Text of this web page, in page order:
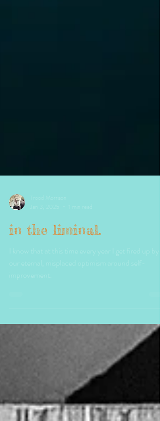
Jan 3, 2025
1 min read
in the liminal.
I know that at this time every year I get fired up by
our eternal, misplaced optimism around self-